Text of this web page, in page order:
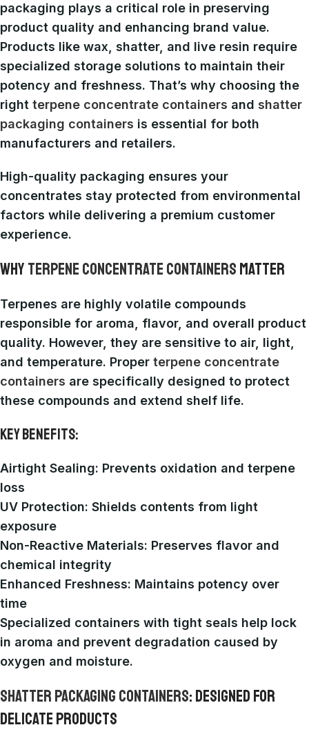
packaging plays a critical role in preserving
product quality and enhancing brand value.
Products like wax, shatter, and live resin require
specialized storage solutions to maintain their
potency and freshness. That’s why choosing the
right terpene concentrate containers and shatter
packaging containers is essential for both
manufacturers and retailers.
High-quality packaging ensures your
concentrates stay protected from environmental
factors while delivering a premium customer
experience.
WHY TERPENE CONCENTRATE CONTAINERS MATTER
Terpenes are highly volatile compounds
responsible for aroma, flavor, and overall product
quality. However, they are sensitive to air, light,
and temperature. Proper terpene concentrate
containers are specifically designed to protect
these compounds and extend shelf life.
KEY BENEFITS:
Airtight Sealing: Prevents oxidation and terpene
loss
UV Protection: Shields contents from light
exposure
Non-Reactive Materials: Preserves flavor and
chemical integrity
Enhanced Freshness: Maintains potency over
time
Specialized containers with tight seals help lock
in aroma and prevent degradation caused by
oxygen and moisture.
SHATTER PACKAGING CONTAINERS: DESIGNED FOR
DELICATE PRODUCTS